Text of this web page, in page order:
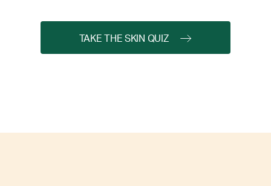
TAKE THE SKIN QUIZ